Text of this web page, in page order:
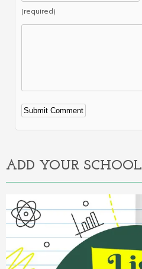
(required)
Alternative:
ADD YOUR SCHOOL